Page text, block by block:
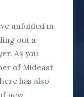
unfolded in
out a
As you
of Mideast
has also
new